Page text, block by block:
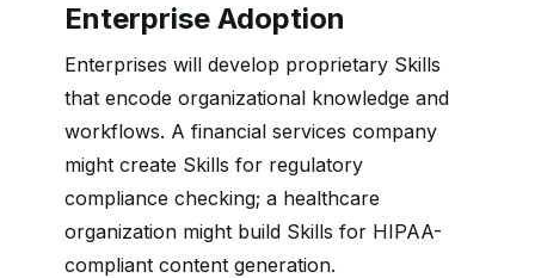
Enterprise Adoption
Enterprises will develop proprietary Skills
that encode organizational knowledge and
workflows. A financial services company
might create Skills for regulatory
compliance checking; a healthcare
organization might build Skills for HIPAA-
compliant content generation.